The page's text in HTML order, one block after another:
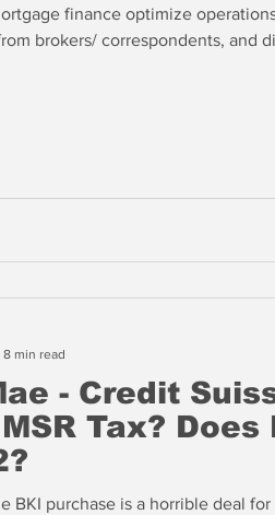
finance optimize
brokers/ correspondents, and
- Credit
Does BKI +
BKI purchase is a horrible deal for
8 min read